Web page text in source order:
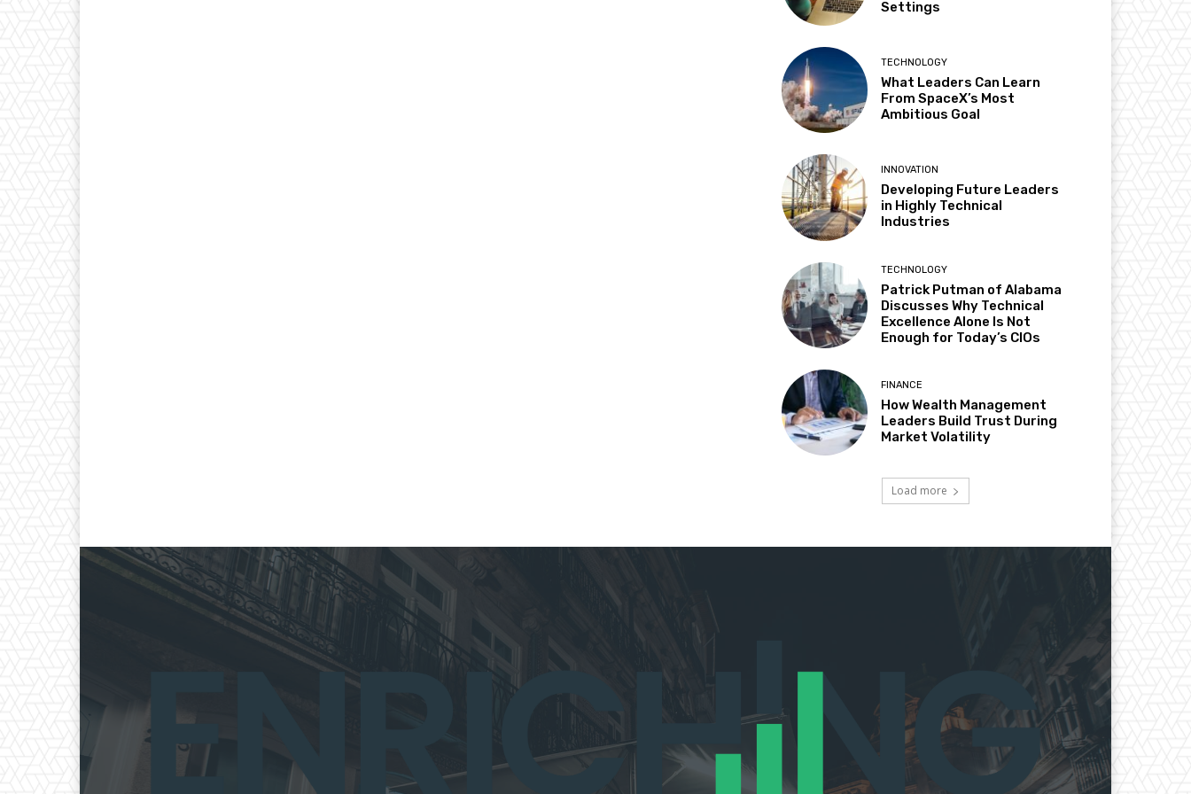
Settings
TECHNOLOGY
What Leaders Can Learn
From SpaceX’s Most
Ambitious Goal
INNOVATION
Developing Future Leaders
in Highly Technical
Industries
TECHNOLOGY
Patrick Putman of Alabama
Discusses Why Technical
Excellence Alone Is Not
Enough for Today’s CIOs
FINANCE
How Wealth Management
Leaders Build Trust During
Market Volatility
Load more